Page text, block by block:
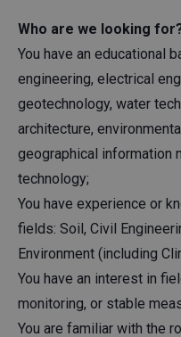
Who are we looking
You have an educational
engineering, electrical
geotechnology, water
architecture,
geographical information
technology;
You have experience or
fields: Soil, Civil
Environment (including
You have an interest in
monitoring, or stable
You are familiar with the